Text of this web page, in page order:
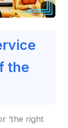
the
‘the right